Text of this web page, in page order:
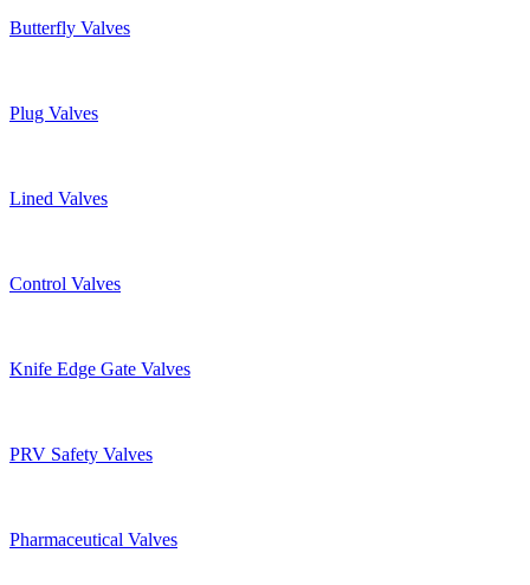
Butterfly Valves
Plug Valves
Lined Valves
Control Valves
Knife Edge Gate Valves
PRV Safety Valves
Pharmaceutical Valves